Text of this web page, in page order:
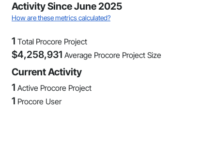
Activity Since June 2025
How are these metrics calculated?
1 Total Procore Project
$4,258,931 Average Procore Project Size
Current Activity
1 Active Procore Project
1 Procore User